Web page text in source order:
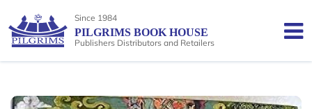
Since 1984
PILGRIMS BOOK HOUSE
Publishers Distributors and Retailers